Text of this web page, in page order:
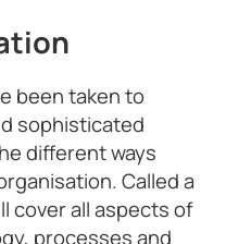
been taken to
sophisticated
different ways
Called a
cover all aspects of
processes and